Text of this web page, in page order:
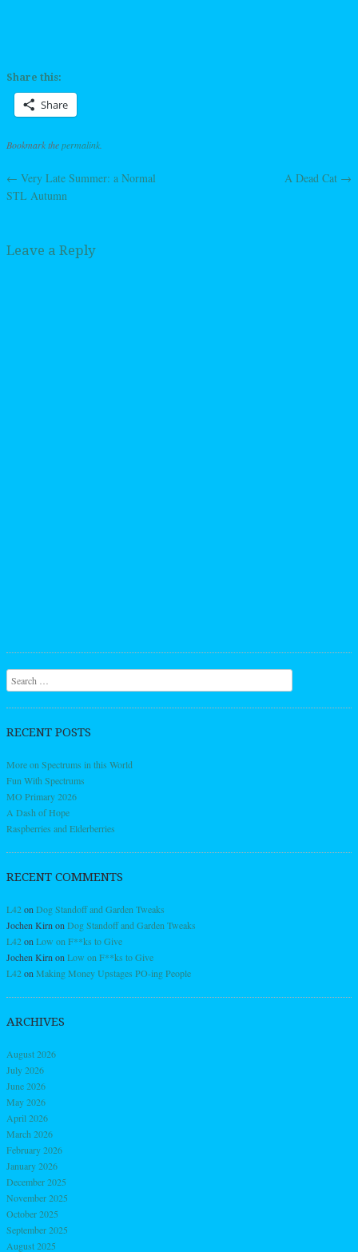
Share this:
Share
Bookmark thepermalink
Post navigation
← Very Late Summer: a Normal
STL Autumn
A Dead Cat →
Leave a Reply
Search
RECENT POSTS
More on Spectrums in this World
Fun With Spectrums
MO Primary 2026
A Dash of Hope
Raspberries and Elderberries
RECENT COMMENTS
L42onDog Standoff and Garden Tweaks
Jochen KirnonDog Standoff and Garden Tweaks
L42onLow on F**ks to Give
Jochen KirnonLow on F**ks to Give
L42onMaking Money Upstages PO-ing People
ARCHIVES
August 2026
July 2026
June 2026
May 2026
April 2026
March 2026
February 2026
January 2026
December 2025
November 2025
October 2025
September 2025
August 2025